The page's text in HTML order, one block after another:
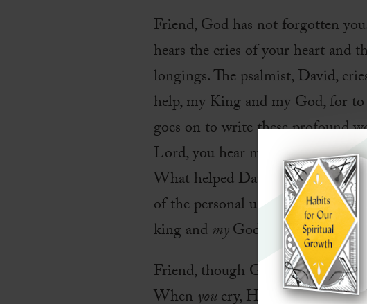
Friend, God has not forgotten
hears the cries of your heart and
longings. The psalmist, David,
help, my King and my God, for
goes on to write these profound
Lord, you hear my voice; in the
What helped David shift his
of the personal understanding
king andmyGod.
Friend, though God is infinitely
Whenyoucry, He hears and